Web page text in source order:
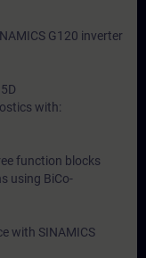
G120 inverter
with:
function blocks
using BiCo-
with SINAMICS